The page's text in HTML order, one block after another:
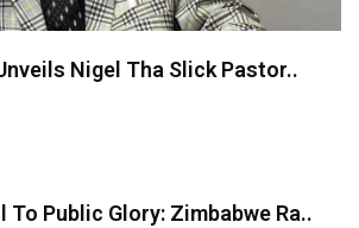
Nigel Tha Slick Pastor..
To Public Glory: Zimbabwe Ra..